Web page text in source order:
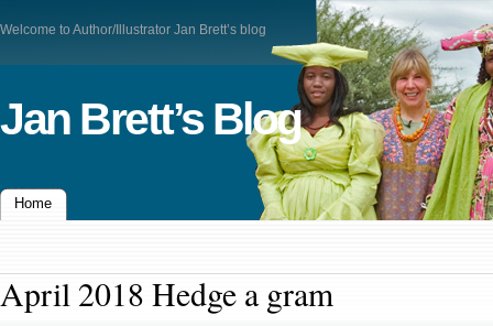
Welcome to Author/Illustrator Jan Brett’s blog
Jan Brett’s Blog
Home
April 2018 Hedge a gram